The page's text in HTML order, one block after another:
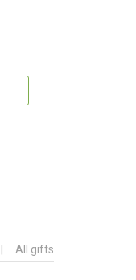
All gifts